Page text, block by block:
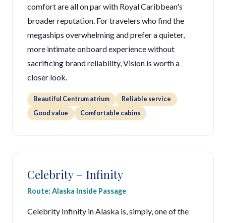
comfort are all on par with Royal Caribbean's
broader reputation. For travelers who find the
megaships overwhelming and prefer a quieter,
more intimate onboard experience without
sacrificing brand reliability, Vision is worth a
closer look.
Beautiful Centrum atrium
Reliable service
Good value
Comfortable cabins
Celebrity – Infinity
Route: Alaska Inside Passage
Celebrity Infinity in Alaska is, simply, one of the